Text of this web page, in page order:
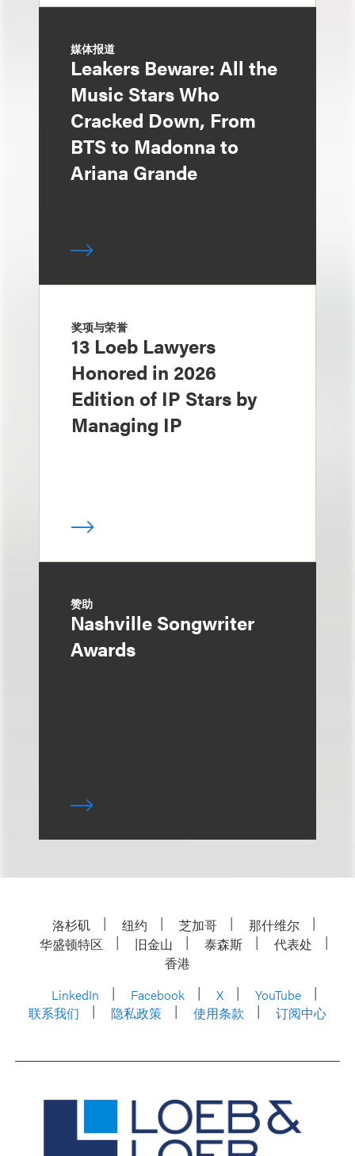
媒体报道
Leakers Beware: All the
Music Stars Who
Cracked Down, From
BTS to Madonna to
Ariana Grande
奖项与荣誉
13 Loeb Lawyers
Honored in 2026
Edition of IP Stars by
Managing IP
赞助
Nashville Songwriter
Awards
洛杉矶 纽约 芝加哥
那什维尔
华盛顿特区
旧金山 泰森斯
代表处
香港
LinkedIn
Facebook X
YouTube
联系我们
隐私政策 使用条款 订阅中心